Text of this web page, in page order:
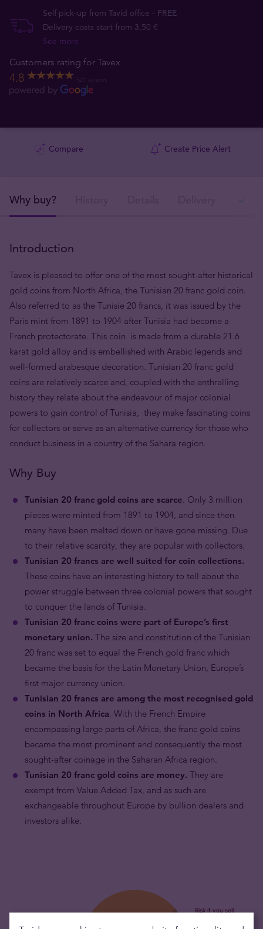
Self pick-up from Tavid office - FREE
Delivery costs start from 3,50 €
See more
Customers rating for Tavex
4.8
Compare Create Price Alert
Why buy?
Introduction
Tavex is pleased to offer one of the most sought-after historical
gold coins from North Africa, the Tunisian 20 franc gold coin.
Also referred to as the Tunisie 20 francs, it was issued by the
Paris mint from 1891 to 1904 after Tunisia had become a
French protectorate. This coin is made from a durable 21.6
karat gold alloy and is embellished with Arabic legends and
well-formed arabesque decoration. Tunisian 20 franc gold
coins are relatively scarce and, coupled with the enthralling
history they relate about the endeavour of major colonial
powers to gain control of Tunisia, they make fascinating coins
for collectors or serve as an alternative currency for those who
conduct business in a country of the Sahara region.
Why Buy
Tunisian 20 franc gold coins are scarce. Only 3 million
pieces were minted from 1891 to 1904, and since then
many have been melted down or have gone missing. Due
to their relative scarcity, they are popular with collectors.
Tunisian 20 francs are well suited for coin collections.
These coins have an interesting history to tell about the
power struggle between three colonial powers that sought
to conquer the lands of Tunisia.
Tunisian 20 franc coins were part of Europe’s first
monetary union. The size and constitution of the Tunisian
20 franc was set to equal the French gold franc which
became the basis for the Latin Monetary Union, Europe’s
first major currency union.
Tunisian 20 francs are among the most recognised gold
coins in North Africa. With the French Empire
encompassing large parts of Africa, the franc gold coins
became the most prominent and consequently the most
sought-after coinage in the Saharan Africa region.
Tunisian 20 franc gold coins are money. They are
exempt from Value Added Tax, and as such are
exchangeable throughout Europe by bullion dealers and
investors alike.